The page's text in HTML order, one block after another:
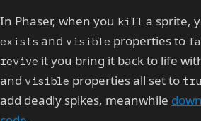
In Phaser, when you kill a sprite,
exists and visible properties to
revive it you bring it back to life
and visible properties all set to
add deadly spikes, meanwhile